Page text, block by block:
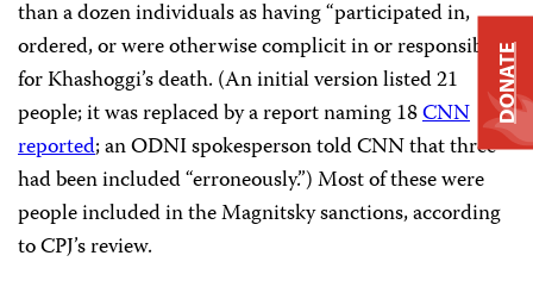
than a dozen individuals as having “participated in,
ordered, or were otherwise complicit in or responsible”
for Khashoggi’s death. (An initial version listed 21
people; it was replaced by a report naming 18CNN
reported; an ODNI spokesperson told CNN that three
had been included “erroneously.”) Most of these were
people included in the Magnitsky sanctions, according
to CPJ’s review.
DONATE